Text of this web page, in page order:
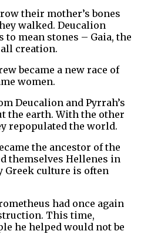
their mother’s bones
walked. Deucalion
mean stones – Gaia, the
creation.
became a new race of
women.
Deucalion and Pyrrah’s
the earth. With the other
repopulated the world.
the ancestor of the
themselves Hellenes in
Greek culture is often
had once again
This time,
he helped would not be